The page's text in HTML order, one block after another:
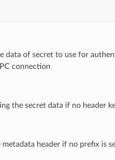
data of secret to use for
connection
the secret data if no header
header if no prefix is